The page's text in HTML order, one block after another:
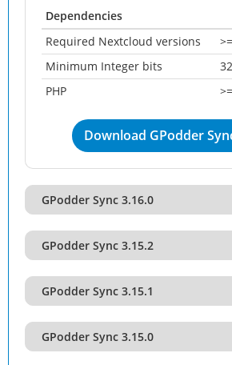
Dependencies
Required Nextcloud versions
Minimum Integer bits
32
PHP
Download GPodder
GPodder Sync 3.16.0
GPodder Sync 3.15.2
GPodder Sync 3.15.1
GPodder Sync 3.15.0